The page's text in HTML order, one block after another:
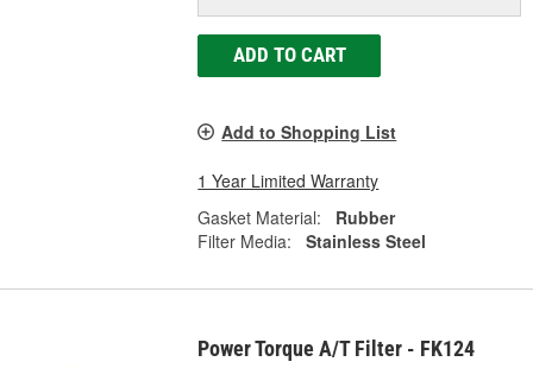
ADD TO CART
Add to Shopping List
1 Year Limited Warranty
Gasket Material:
Rubber
Filter Media:
Stainless Steel
Power Torque A/T Filter - FK124